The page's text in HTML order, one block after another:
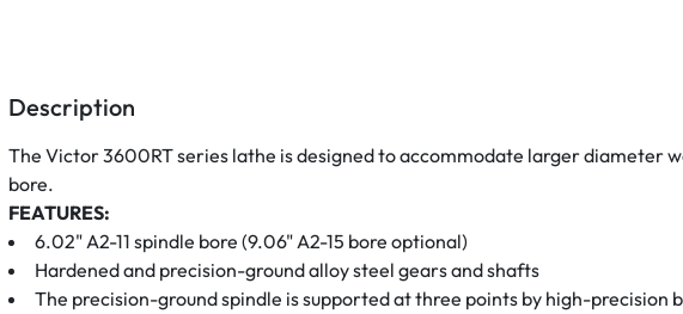
Description
The Victor 3600RT series lathe is designed to accommodate larger diameter
bore.
FEATURES:
6.02" A2-11 spindle bore (9.06" A2-15 bore optional)
Hardened and precision-ground alloy steel gears and shafts
The precision-ground spindle is supported at three points by high-precision